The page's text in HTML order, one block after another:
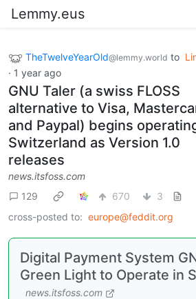
Lemmy.eus
TheTwelveYearOld@lemmy.world to
· 1 year ago
GNU Taler (a swiss FLOSS
alternative to Visa,
and Paypal) begins
Switzerland as Version 1.0
releases
news.itsfoss.com
129
670
3
cross-posted to: europe@feddit.org
Digital Payment System
Green Light to Operate in
news.itsfoss.com